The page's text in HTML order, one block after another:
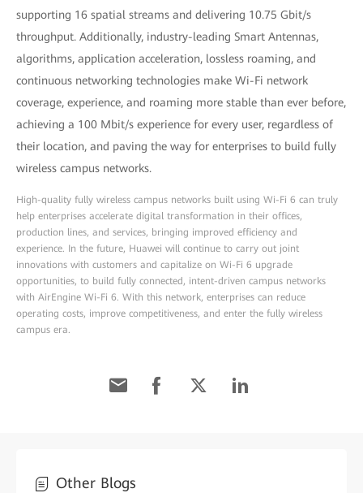
supporting 16 spatial streams and delivering 10.75 Gbit/s
throughput. Additionally, industry-leading Smart Antennas,
algorithms, application acceleration, lossless roaming, and
continuous networking technologies make Wi-Fi network
coverage, experience, and roaming more stable than ever before,
achieving a 100 Mbit/s experience for every user, regardless of
their location, and paving the way for enterprises to build fully
wireless campus networks.
High-quality fully wireless campus networks built using Wi-Fi 6 can truly
help enterprises accelerate digital transformation in their offices,
production lines, and services, bringing improved efficiency and
experience. In the future, Huawei will continue to carry out joint
innovations with customers and capitalize on Wi-Fi 6 upgrade
opportunities, to build fully connected, intent-driven campus networks
with AirEngine Wi-Fi 6. With this network, enterprises can reduce
operating costs, improve competitiveness, and enter the fully wireless
campus era.
Other Blogs